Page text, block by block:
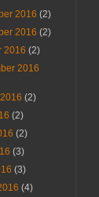
2016(2)
2016(2)
2016(2)
2016
2016(2)
(2)
(2)
(3)
(3)
(4)